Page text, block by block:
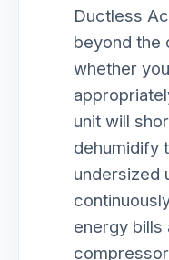
Ductless
beyond the
whether
unit will
dehumidify
undersized
energy bills